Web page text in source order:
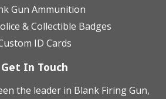
Gun Ammunition
& Collectible Badges
ID Cards
Get In Touch
the leader in Blank Firing Gun,